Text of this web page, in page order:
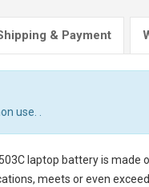
& Payment
use. .
laptop batteryis made
meets or even